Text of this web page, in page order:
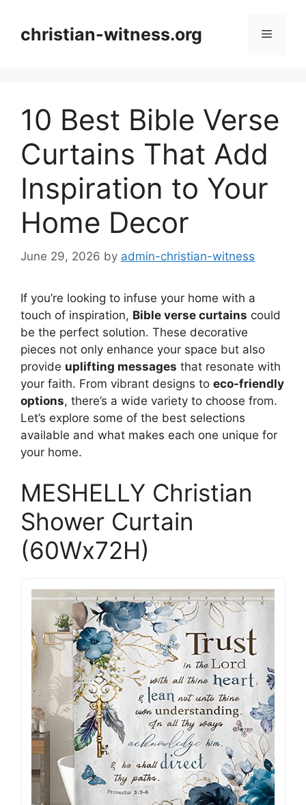
contentchristian-witness.org Menu
10 Best Bible Verse
Curtains That Add
Inspiration to Your
Home Decor
June 29, 2026 by admin-christian-witness
If you’re looking to infuse your home with a
touch of inspiration, Bible verse curtains could
be the perfect solution. These decorative
pieces not only enhance your space but also
provide uplifting messages that resonate with
your faith. From vibrant designs to eco-friendly
options, there’s a wide variety to choose from.
Let’s explore some of the best selections
available and what makes each one unique for
your home.
MESHELLY Christian
Shower Curtain
(60Wx72H)